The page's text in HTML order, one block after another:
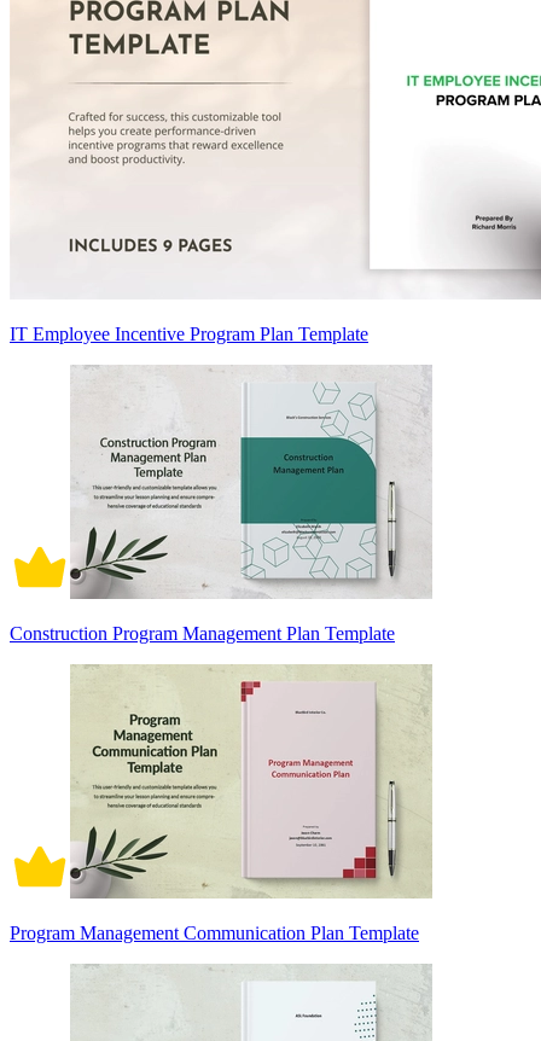
IT Employee Incentive Program Plan Template
Construction Program Management Plan Template
Program Management Communication Plan Template